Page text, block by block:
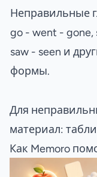
Неправильные
go - went - gone,
saw - seen и
формы.
Для
материал:
Как Memoro